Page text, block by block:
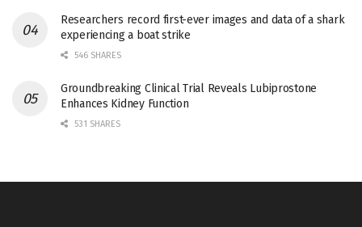
Researchers record first-ever images and data of a shark
experiencing a boat strike
546 SHARES
Groundbreaking Clinical Trial Reveals Lubiprostone
Enhances Kidney Function
531 SHARES